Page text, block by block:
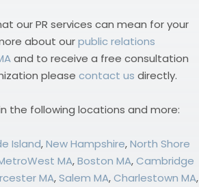
our PR services can mean for your
about ourpublic relations
and to receive a free consultation
please contact us directly.
the following locations and more:
Island,New Hampshire,North Shore
MA,Boston MA,Cambridge
MA,Salem MA,Charlestown MA,